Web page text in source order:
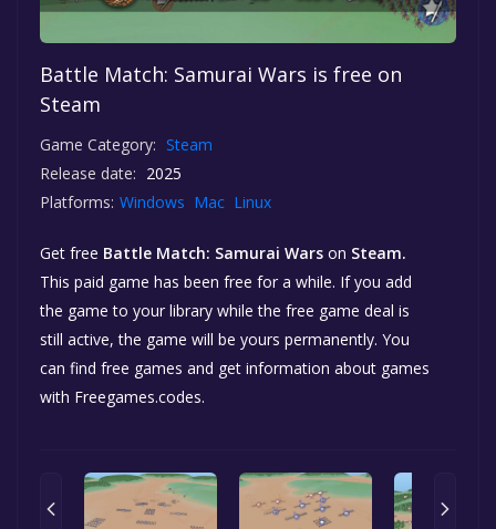
Battle Match: Samurai Wars is free on
Steam
Game Category: Steam
Release date: 2025
Platforms: Windows Mac Linux
Get free Battle Match: Samurai Wars on Steam.
This paid game has been free for a while. If you add
the game to your library while the free game deal is
still active, the game will be yours permanently. You
can find free games and get information about games
with Freegames.codes.